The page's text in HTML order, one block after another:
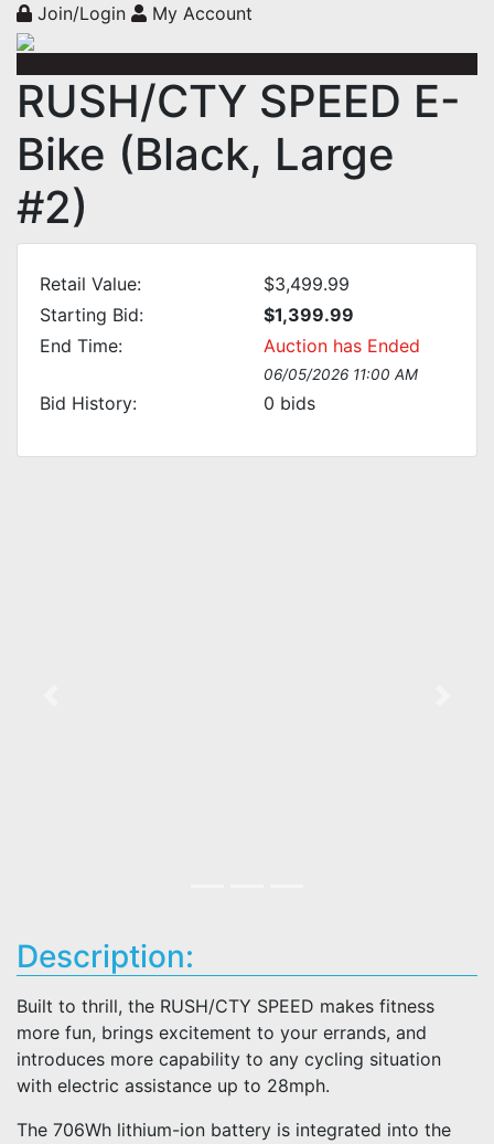
Join/Login My Account
RUSH/CTY SPEED E-
Bike (Black, Large
#2)
Retail Value:
$3,499.99
Starting Bid:
$1,399.99
End Time:
Auction has Ended
06/05/2026 11:00 AM
Bid History: 0 bids
Description:
Built to thrill, the RUSH/CTY SPEED makes fitness
more fun, brings excitement to your errands, and
introduces more capability to any cycling situation
with electric assistance up to 28mph.
The 706Wh lithium-ion battery is integrated into the